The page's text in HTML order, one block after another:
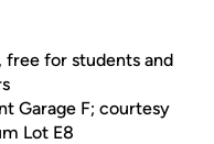
free for students and
Garage F; courtesy
Lot E8